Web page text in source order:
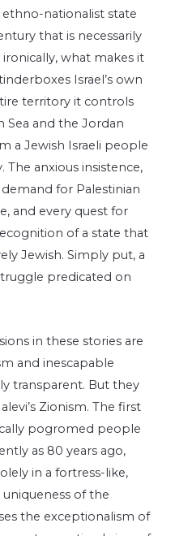
ethno-nationalist state
that is necessarily
what makes it
Israel’s own
territory it controls
Sea and the Jordan
a Jewish Israeli people
anxious insistence,
for Palestinian
and every quest for
of a state that
Jewish. Simply put, a
predicated on
in these stories are
and inescapable
transparent. But they
Zionism. The first
pogromed people
as 80 years ago,
in a fortress-like,
of the
the exceptionalism of